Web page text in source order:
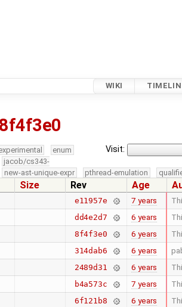
WIKI
8f4f3e0
Visit:
enum
jacob/cs343-
new-ast-unique-expr pthread-emulation
Size Rev Age
e11957e 7 years
dd4e2d7 6 years
8f4f3e0 6 years
314dab6 6 years
2489d31 6 years
b4a573c 7 years
6f121b8 6 years